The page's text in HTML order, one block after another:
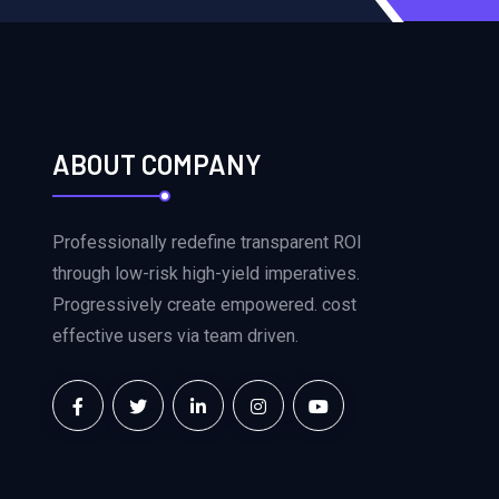
ABOUT COMPANY
Professionally redefine transparent ROI
through low-risk high-yield imperatives.
Progressively create empowered. cost
effective users via team driven.